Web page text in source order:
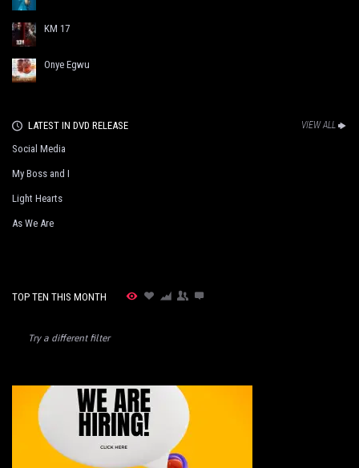
KM 17
Onye Egwu
LATEST IN DVD RELEASE VIEW ALL
Social Media
My Boss and I
Light Hearts
As We Are
TOP TEN THIS MONTH
Try a different filter